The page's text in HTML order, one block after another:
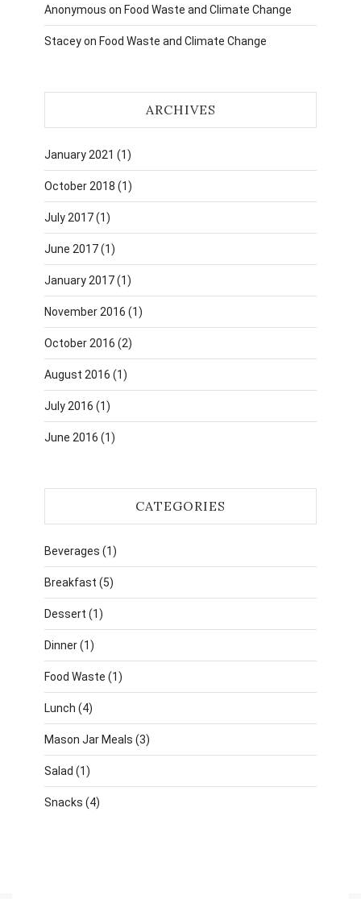
Anonymous on Food Waste and Climate Change
Staceyon Food Waste and Climate Change
ARCHIVES
January 2021 (1)
October 2018 (1)
July 2017(1)
June 2017(1)
January 2017(1)
November 2016 (1)
October 2016 (2)
August 2016 (1)
July 2016 (1)
June 2016 (1)
CATEGORIES
Beverages (1)
Breakfast (5)
Dessert (1)
Dinner(1)
Food Waste (1)
Lunch (4)
Mason Jar Meals (3)
Salad (1)
Snacks (4)